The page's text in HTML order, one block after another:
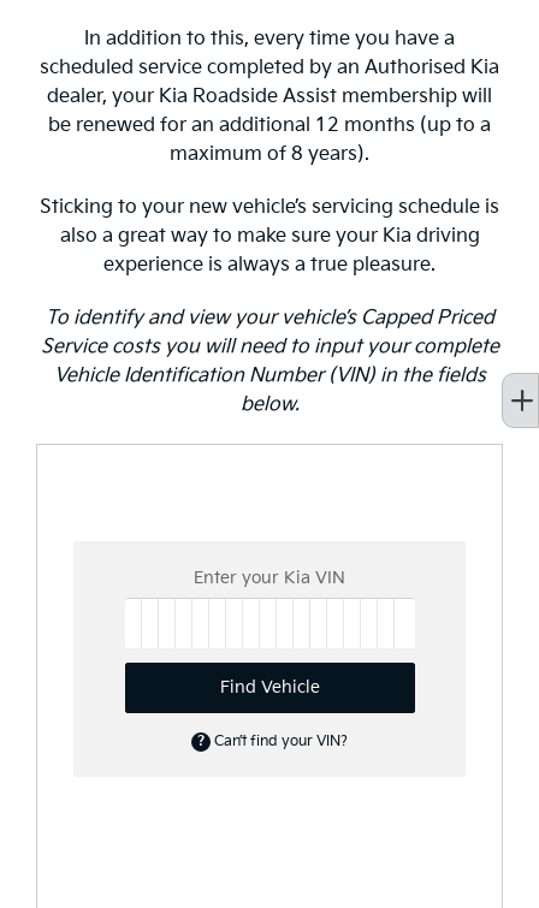
In addition to this, every time you have a
scheduled service completed by an Authorised Kia
dealer, your Kia Roadside Assist membership will
be renewed for an additional 12 months (up to a
maximum of 8 years).
Sticking to your new vehicle’s servicing schedule is
also a great way to make sure your Kia driving
experience is always a true pleasure.
To identify and view your vehicle’s Capped Priced
Service costs you will need to input your complete
Vehicle Identification Number (VIN) in the fields
below.